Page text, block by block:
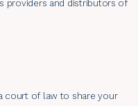
providers and distributors of
court of law to share your